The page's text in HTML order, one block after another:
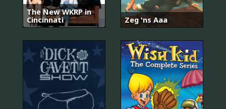
The New WKRP in
Cincinnati
Zeg 'ns Aaa